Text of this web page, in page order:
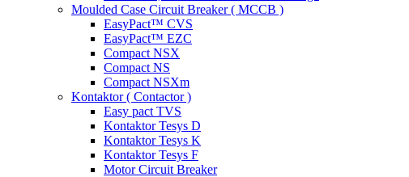
Moulded Case Circuit Breaker ( MCCB )
EasyPact™ CVS
EasyPact™ EZC
Compact NSX
Compact NS
Compact NSXm
Kontaktor ( Contactor )
Easy pact TVS
Kontaktor Tesys D
Kontaktor Tesys K
Kontaktor Tesys F
Motor Circuit Breaker